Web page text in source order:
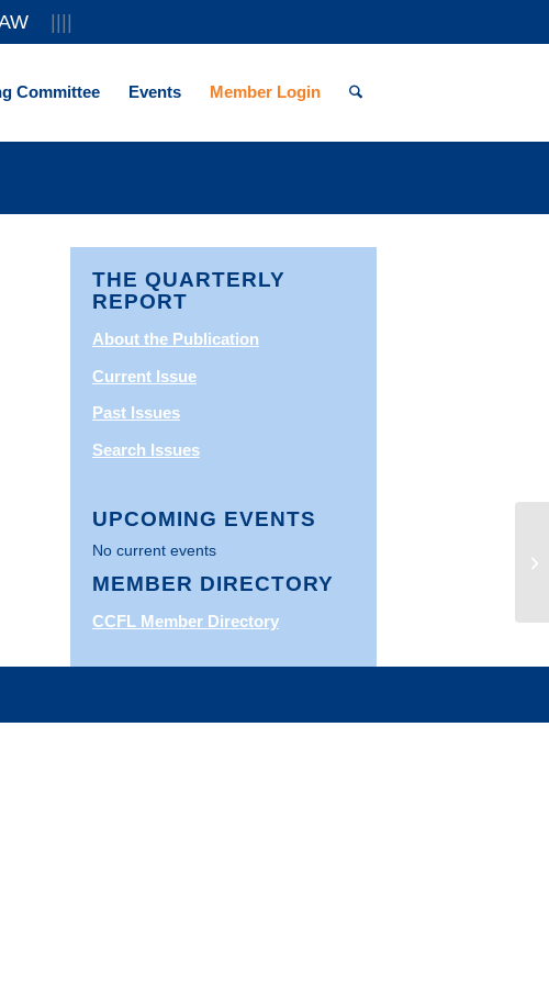
Committee Events Member Login
THE QUARTERLY
REPORT
About the Publication
Current Issue
Past Issues
Search Issues
UPCOMING EVENTS
No current events
MEMBER DIRECTORY
CCFL Member Directory